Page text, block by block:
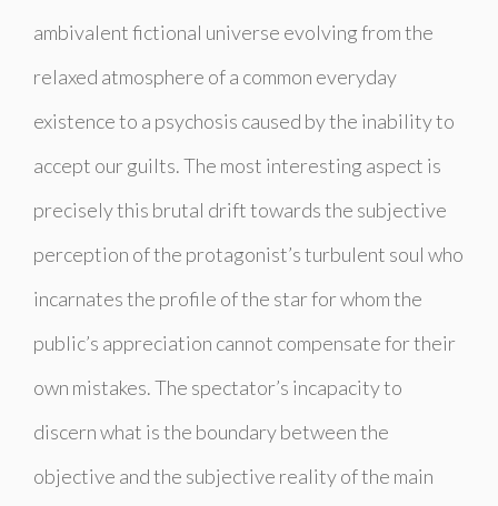
ambivalent fictional universe evolvingfrom the
relaxed atmosphere of a common everyday
existence to a psychosis caused by the inability to
accept our guilts. The most interesting aspect is
precisely this brutal drift towards the subjective
perception of the protagonist’s turbulent soul who
incarnates the profile of the star for whom the
public’s appreciation cannot compensate for their
own mistakes. The spectator’s incapacity to
discern what is the boundary between the
objective and the subjective reality of the main